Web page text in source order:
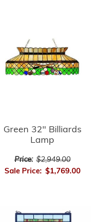
Green 32" Billiards
Lamp
Price: $2,949.00
Sale Price: $1,769.00